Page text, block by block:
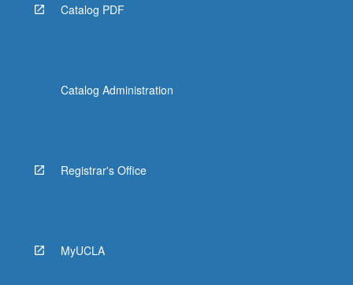
Catalog PDF
Catalog Administration
Registrar's Office
MyUCLA